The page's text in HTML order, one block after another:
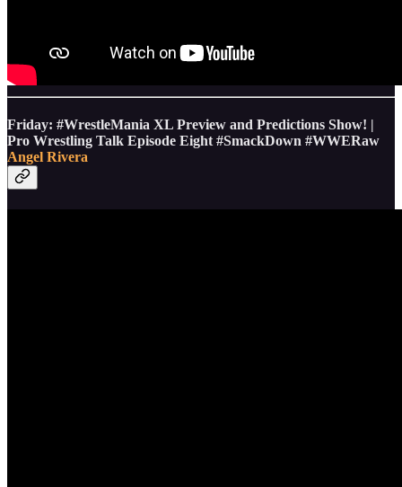
Friday: #WrestleMania XL Preview and Predictions Show! |
Pro Wrestling Talk Episode Eight #SmackDown #WWERaw
Angel Rivera